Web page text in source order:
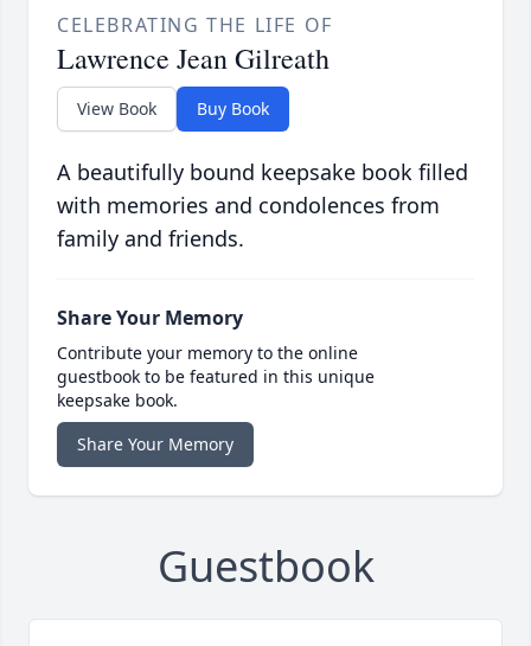
CELEBRATING THE LIFE OF
Lawrence Jean Gilreath
View Book Buy Book
A beautifully bound keepsake book filled
with memories and condolences from
family and friends.
Share Your Memory
Contribute your memory to the online
guestbook to be featured in this unique
keepsake book.
Share Your Memory
Guestbook